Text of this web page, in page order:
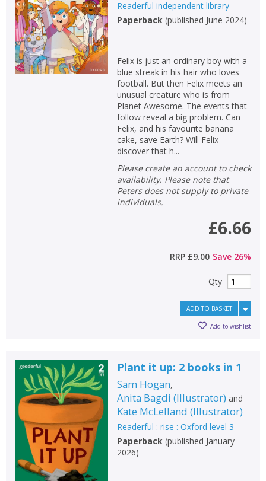
APPLY FILTERS
School filters show
show
Readerful independent library
Paperback(published June 2024)
Felix is just an ordinary boy with a
blue streak in his hair who loves
football. But then Felix meets an
unusual creature who is from
Planet Awesome. The events that
follow reveal a big problem. Can
Felix, and his favourite banana
cake, save Earth? Will Felix
discover that h...
Please create an account to check
availability. Please note that
Peters does not supply to private
individuals.
£6.66
RRP £9.00 Save 26%
Qty
ADD TO BASKET
Add to wishlist
Plant it up: 2 books in 1
Sam Hogan,
Anita Bagdi (Illustrator) and
Kate McLelland (Illustrator)
Readerful : rise : Oxford level 3
Paperback(published January
2026)